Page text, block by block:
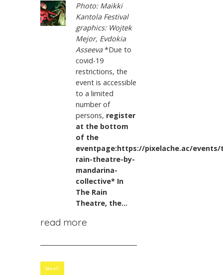
Photo: Maikki
Kantola Festival
graphics: Wojtek
Mejor, Evdokia
Asseeva*Due to
covid-19
restrictions, the
event is accessible
to a limited
number of
persons, register
at the bottom
of the
eventpage:https://pixelache.ac/
rain-theatre-by-
mandarina-
collective* In
The Rain
Theatre, the...
read more
See all